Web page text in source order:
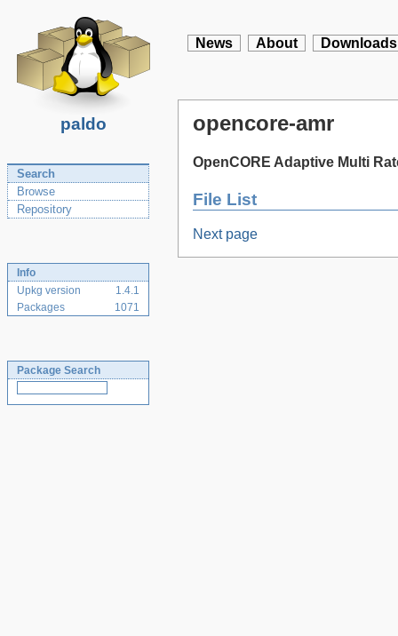
paldo
News About Downloads
Search
Browse
Repository
Info
Upkg version
1.4.1
Packages
1071
Package Search
opencore-amr
OpenCORE Adaptive Multi
File List
Next page